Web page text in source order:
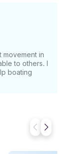
for an
movement in
to others. I
boating